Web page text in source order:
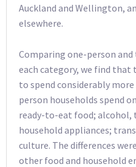
Auckland and Wellington,
elsewhere.
Comparing one-person
each category, we find
to spend considerably
person households spend
ready-to-eat food; alcohol,
household appliances;
culture. The differences
other food and household